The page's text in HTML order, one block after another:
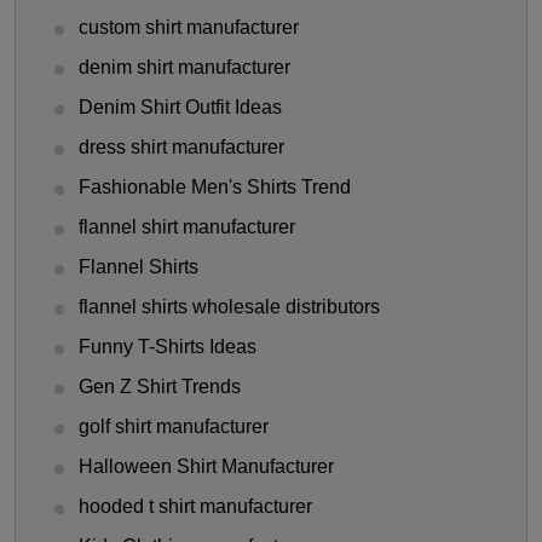
custom shirt manufacturer
denim shirt manufacturer
Denim Shirt Outfit Ideas
dress shirt manufacturer
Fashionable Men's Shirts Trend
flannel shirt manufacturer
Flannel Shirts
flannel shirts wholesale distributors
Funny T-Shirts Ideas
Gen Z Shirt Trends
golf shirt manufacturer
Halloween Shirt Manufacturer
hooded t shirt manufacturer